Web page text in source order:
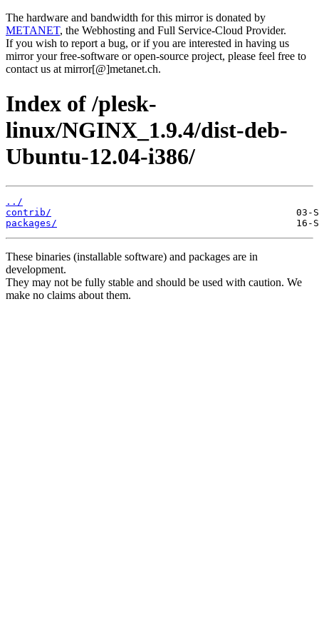
The hardware and bandwidth for this mirror is donated by
METANET, the Webhosting and Full Service-Cloud Provider.
If you wish to report a bug, or if you are interested in having us
mirror your free-software or open-source project, please feel free to
contact us at mirror[@]metanet.ch.
Index of /plesk-
linux/NGINX_1.9.4/dist-deb-
Ubuntu-12.04-i386/
../
contrib/
packages/
These binaries (installable software) and packages are in
development.
They may not be fully stable and should be used with caution. We
make no claims about them.